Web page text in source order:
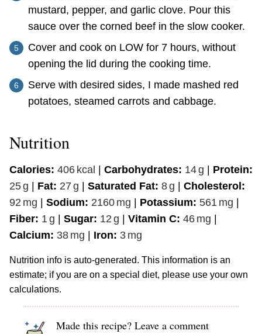
mustard, pepper, and garlic clove. Pour this
sauce over the corned beef in the slow cooker.
Cover and cook on LOW for 7 hours, without
opening the lid during the cooking time.
Serve with desired sides, I made mashed red
potatoes, steamed carrots and cabbage.
Nutrition
Calories: 406 kcal | Carbohydrates: 14g | Protein:
25g | Fat: 27 g | Saturated Fat: 8g | Cholesterol:
92 mg | Sodium: 2160 mg | Potassium: 561 mg |
Fiber: 1 g | Sugar: 12 g | Vitamin C: 46 mg |
Calcium: 38 mg | Iron: 3 mg
Nutrition info is auto-generated. This information is an
estimate; if you are on a special diet, please use your own
calculations.
Made this recipe? Leave a comment